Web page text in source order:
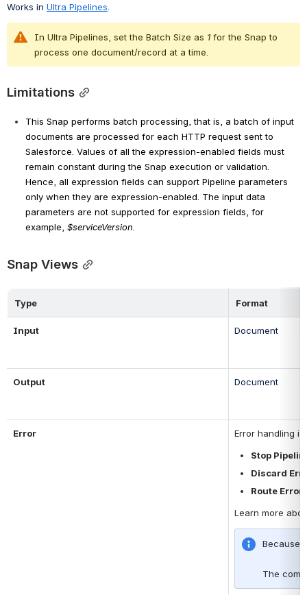
Works in Ultra Pipelines
In Ultra Pipelines, set the Batch Size as 1 for the Snap to
process one document/record at a time.
Limitations
This Snap performs batch processing, that is, a batch of input
documents are processed for each HTTP request sent to
Salesforce. Values of all the expression-enabled fields must
remain constant during the Snap execution or validation.
Hence, all expression fields can support Pipeline parameters
only when they are expression-enabled. The input data
parameters are not supported for expression fields, for
example, $serviceVersion.
Snap Views
Type Format
Input Document
Output Document
Error
Error handling
Stop
Discard
Route Error
Learn more
Because
The